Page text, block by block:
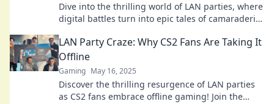
Dive into the thrilling world of LAN parties, where
digital battles turn into epic tales of camaraderie
LAN Party Craze: Why CS2 Fans Are Taking It
Offline
Gaming May 16, 2025
Discover the thrilling resurgence of LAN parties
as CS2 fans embrace offline gaming! Join the